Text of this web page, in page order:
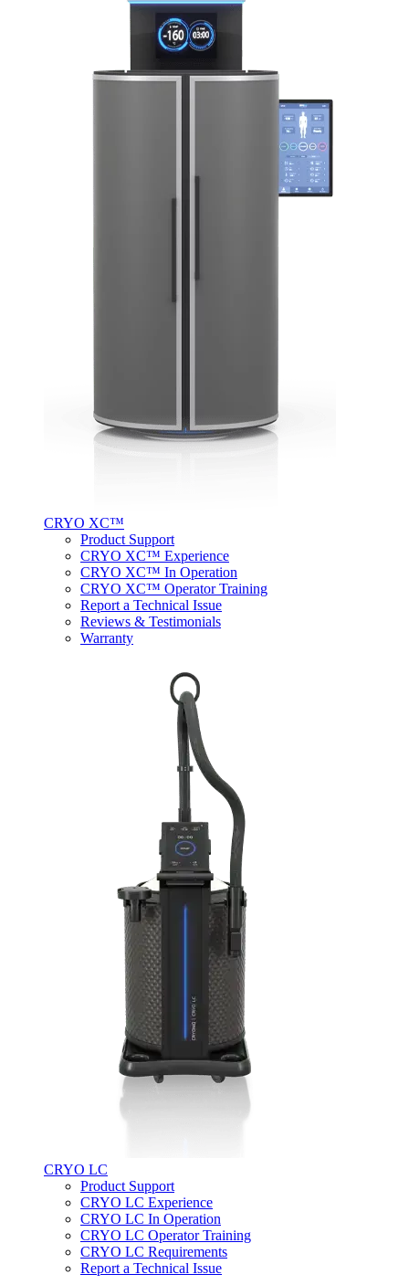
CRYO XC™
Product Support
CRYO XC™ Experience
CRYO XC™ In Operation
CRYO XC™ Operator Training
Report a Technical Issue
Reviews & Testimonials
Warranty
CRYO LC
Product Support
CRYO LC Experience
CRYO LC In Operation
CRYO LC Operator Training
CRYO LC Requirements
Report a Technical Issue